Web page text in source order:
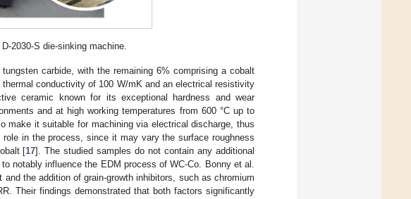
2030-S die-sinking machine.
carbide, with the remaining 6% comprising a cobalt
conductivity of 100 W/mK and an electrical resistivity
ceramic known for its exceptional hardness and wear
and at high working temperatures from 600 °C up to
make it suitable for machining via electrical discharge, thus
in the process, since it may vary the surface roughness
[17]. The studied samples do not contain any additional
notably influence the EDM process of WC-Co. Bonny et al.
the addition of grain-growth inhibitors, such as chromium
Their findings demonstrated that both factors significantly